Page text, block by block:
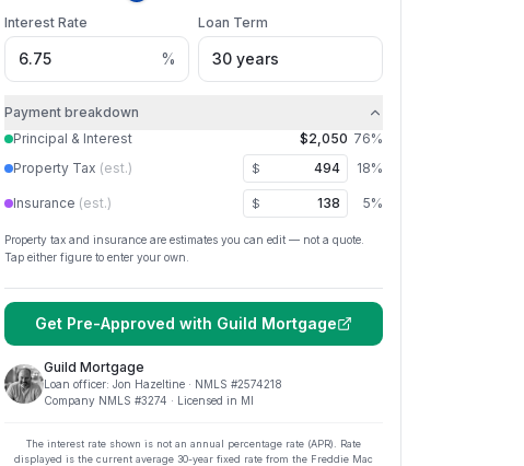
Interest Rate
%
Loan Term
Payment breakdown
Principal & Interest
$2,050 76%
Property Tax (est.) $ 18%
Insurance (est.) $ 5%
Property tax and insurance are estimates you can edit — not a quote.
Tap either figure to enter your own.
Get Pre-Approved with Guild Mortgage
Guild Mortgage
Loan officer: Jon Hazeltine · NMLS #2574218
Company NMLS #3274 · Licensed in MI
The interest rate shown is not an annual percentage rate (APR). Rate
displayed is the current average 30-year fixed rate from the Freddie Mac